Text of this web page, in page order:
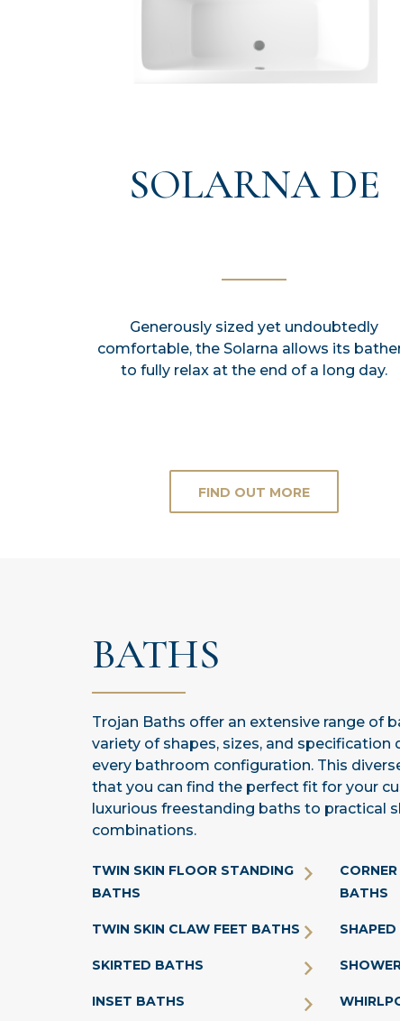
SOLARNA DE
Generously sized yet undoubtedly
comfortable, the Solarna allows its
to fully relax at the end of a long day.
FIND OUT MORE
BATHS
Trojan Baths offer an extensive range of
variety of shapes, sizes, and
every bathroom configuration. This
that you can find the perfect fit for your
luxurious freestanding baths to practical
combinations.
TWIN SKIN FLOOR STANDING
BATHS
TWIN SKIN CLAW FEET BATHS
SKIRTED BATHS
INSET BATHS
BATHS